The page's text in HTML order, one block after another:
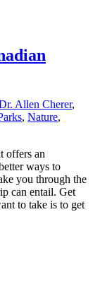
Allen Cherer,
, Nature,
offers an
ways to
you through the
can entail. Get
to take is to get